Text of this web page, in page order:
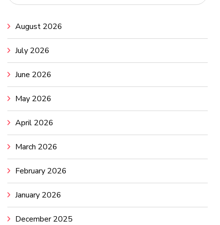
August 2026
July 2026
June 2026
May 2026
April 2026
March 2026
February 2026
January 2026
December 2025